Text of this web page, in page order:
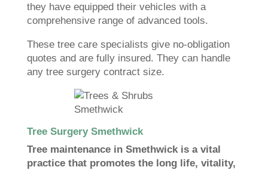
they have equipped their vehicles with a
comprehensive range of advanced tools.
These tree care specialists give no-obligation
quotes and are fully insured. They can handle
any tree surgery contract size.
Tree Surgery Smethwick
Tree maintenance in Smethwick is a vital
practice that promotes the long life, vitality,